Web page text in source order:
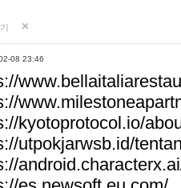
08 23:46
kyotoprotocol.io/
utpokjarwsb.id/